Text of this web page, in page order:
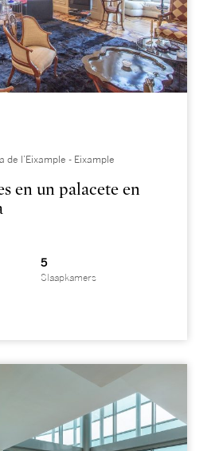
de l’Eixample - Eixample
en un palacete en
5
Slaapkamers